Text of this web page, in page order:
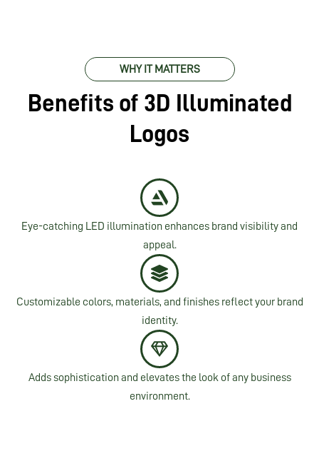
WHY IT MATTERS
Benefits of 3D Illuminated
Logos
Eye-catching LED illumination enhances brand visibility and
appeal.
Customizable colors, materials, and finishes reflect your brand
identity.
Adds sophistication and elevates the look of any business
environment.